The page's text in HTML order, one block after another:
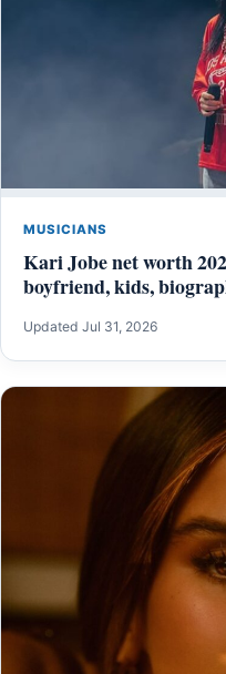
MUSICIANS
Kari Jobe net worth
boyfriend, kids,
Updated Jul 31, 2026